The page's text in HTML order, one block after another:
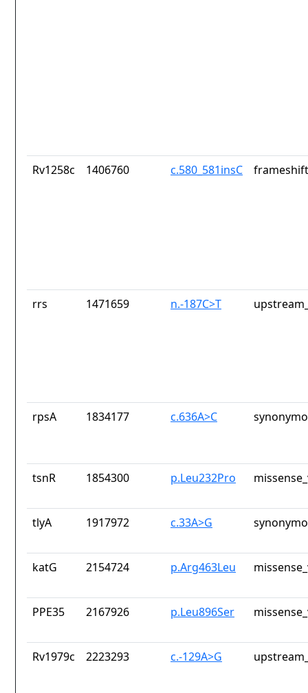
Rv1258c 1406760 c.580_581insC
rrs 1471659 n.-187C>T
rpsA 1834177 c.636A>C
tsnR 1854300 p.Leu232Pro
tlyA 1917972 c.33A>G
katG 2154724 p.Arg463Leu
PPE35 2167926 p.Leu896Ser
Rv1979c 2223293 c.-129A>G